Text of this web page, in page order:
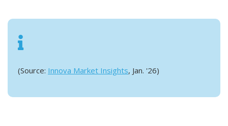
(Source: Innova Market Insights, Jan. '26)